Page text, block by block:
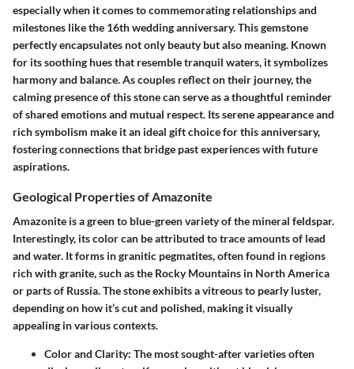
especially when it comes to commemorating relationships and
milestones like the 16th wedding anniversary. This gemstone
perfectly encapsulates not only beauty but also meaning. Known
for its soothing hues that resemble tranquil waters, it symbolizes
harmony and balance. As couples reflect on their journey, the
calming presence of this stone can serve as a thoughtful reminder
of shared emotions and mutual respect. Its serene appearance and
rich symbolism make it an ideal gift choice for this anniversary,
fostering connections that bridge past experiences with future
aspirations.
Geological Properties of Amazonite
Amazonite is a green to blue-green variety of the mineral feldspar.
Interestingly, its color can be attributed to trace amounts of lead
and water. It forms in granitic pegmatites, often found in regions
rich with granite, such as the Rocky Mountains in North America
or parts of Russia. The stone exhibits a vitreous to pearly luster,
depending on how it’s cut and polished, making it visually
appealing in various contexts.
Color and Clarity: The most sought-after varieties often